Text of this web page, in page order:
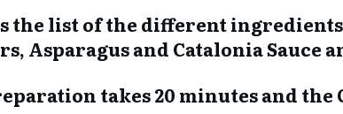
the list of the different
Asparagus and Catalonia
takes 20 minutes and the